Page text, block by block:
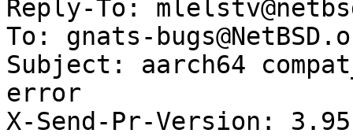
Reply-To:
To: gnats-
Subject: aarch64
error
X-Send-Pr-Version: 3.95